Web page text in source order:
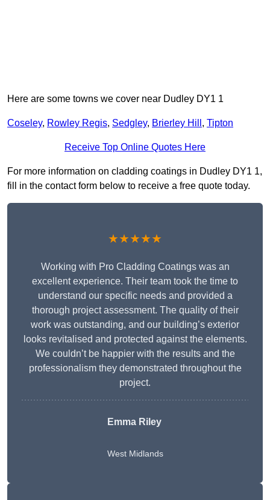
Here are some towns we cover near Dudley DY1 1
Coseley, Rowley Regis, Sedgley, Brierley Hill , Tipton
Receive Top Online Quotes Here
For more information on cladding coatings in Dudley DY1 1,
fill in the contact form below to receive a free quote today.
★★★★★
Working with Pro Cladding Coatings was an
excellent experience. Their team took the time to
understand our specific needs and provided a
thorough project assessment. The quality of their
work was outstanding, and our building’s exterior
looks revitalised and protected against the elements.
We couldn’t be happier with the results and the
professionalism they demonstrated throughout the
project.
Emma Riley
West Midlands